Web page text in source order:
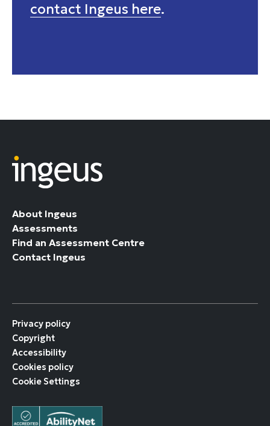
contact Ingeus here.
About Ingeus
Assessments
Find an Assessment Centre
Contact Ingeus
Privacy policy
Copyright
Accessibility
Cookies policy
Cookie Settings